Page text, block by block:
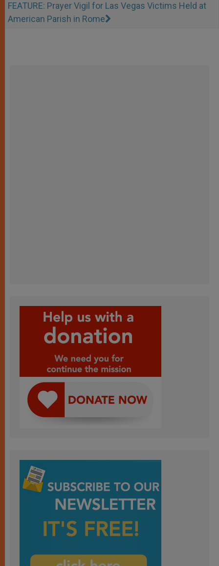
FEATURE: Prayer Vigil for Las Vegas Victims Held at
American Parish in Rome